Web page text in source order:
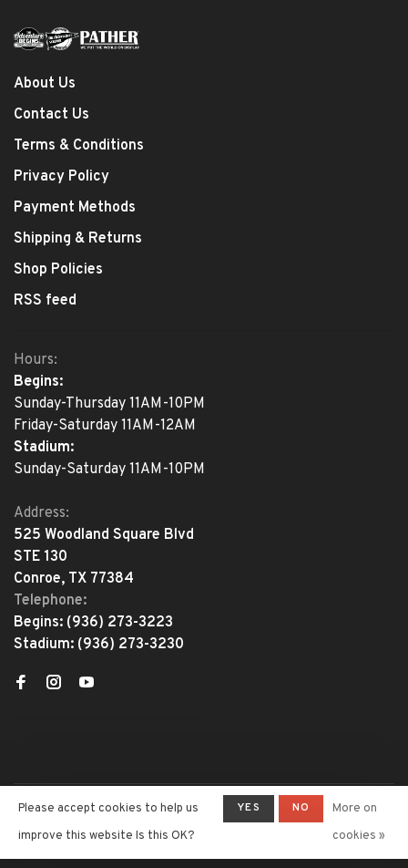
About Us
Contact Us
Terms & Conditions
Privacy Policy
Payment Methods
Shipping & Returns
Shop Policies
RSS feed
Hours:
Begins:
Sunday-Thursday 11AM-10PM
Friday-Saturday 11AM-12AM
Stadium:
Sunday-Saturday 11AM-10PM
Address:
525 Woodland Square Blvd
STE 130
Conroe, TX 77384
Telephone:
Begins: (936) 273-3223
Stadium: (936) 273-3230
© Copyright 2026 The Adventure
Begins
- Powered by Lightspeed-
Theme by
Please accept cookies to help us
improve this website Is this OK?
YES NO
More on
cookies »